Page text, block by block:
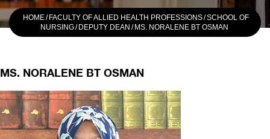
HOME/ FACULTY OF ALLIED HEALTH PROFESSIONS/SCHOOL OF
NURSING/ DEPUTY DEAN / MS. NORALENE BT OSMAN
MS. NORALENE BT OSMAN